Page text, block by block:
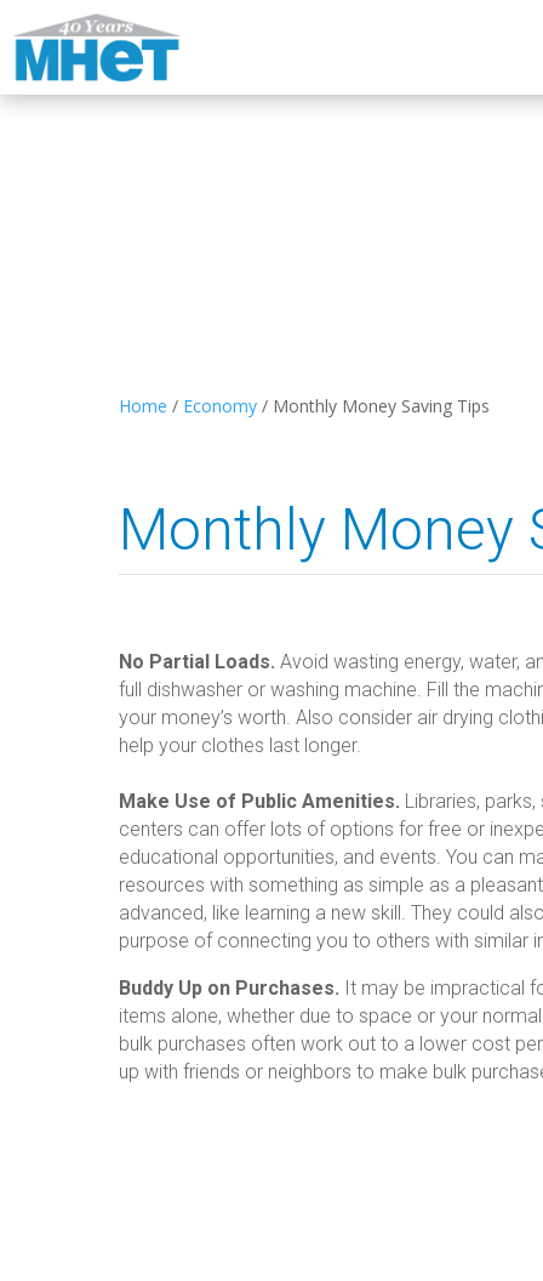
Home / Economy / Monthly Money Saving Tips
Monthly Money
No Partial Loads. Avoid wasting energy, water,
full dishwasher or washing machine. Fill the
your money’s worth. Also consider air drying
help your clothes last longer.
Make Use of Public Amenities. Libraries,
centers can offer lots of options for free or
educational opportunities, and events. You can
resources with something as simple as a
advanced, like learning a new skill. They could
purpose of connecting you to others with similar
Buddy Up on Purchases. It may be impractical
items alone, whether due to space or your
bulk purchases often work out to a lower cost
up with friends or neighbors to make bulk